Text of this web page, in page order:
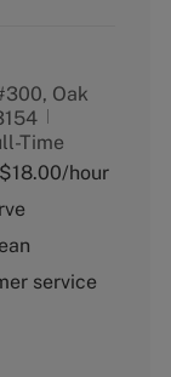
Oak
Time
hour
service